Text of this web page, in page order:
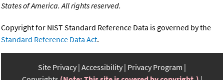
States of America. All rights reserved.
Copyright for NIST Standard Reference Data is governed by the
Standard Reference Data Act.
Site Privacy Accessibility Privacy Program